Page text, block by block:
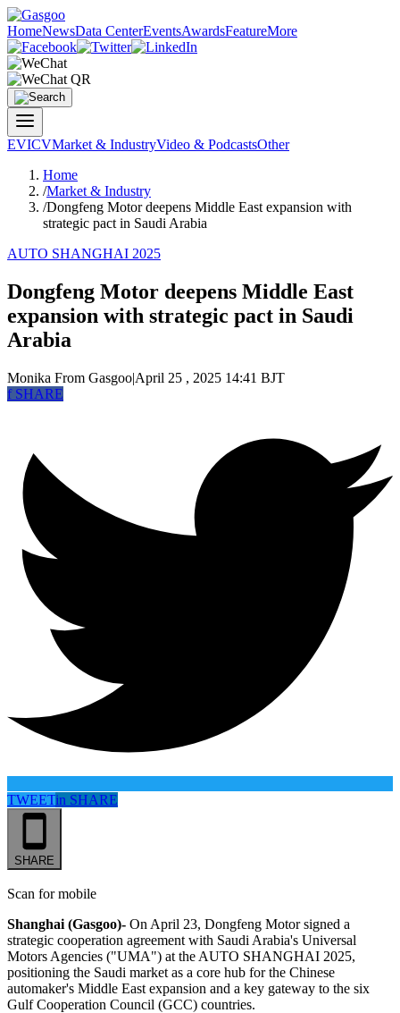
HomeNewsData CenterEventsAwardsFeatureMore
EVICVMarket & IndustryVideo & PodcastsOther
Home
/Market & Industry
/Dongfeng Motor deepens Middle East expansion with
strategic pact in Saudi Arabia
AUTO SHANGHAI 2025
Dongfeng Motor deepens Middle East
expansion with strategic pact in Saudi
Arabia
Monika From Gasgoo|April 25 , 2025 14:41 BJT
fSHARE
TWEETin SHARE
SHARE
Scan for mobile
Shanghai (Gasgoo)- On April 23, Dongfeng Motor signed a
strategic cooperation agreement with Saudi Arabia's Universal
Motors Agencies ("UMA") at the AUTO SHANGHAI 2025,
positioning the Saudi market as a core hub for the Chinese
automaker's Middle East expansion and a key gateway to the six
Gulf Cooperation Council (GCC) countries.